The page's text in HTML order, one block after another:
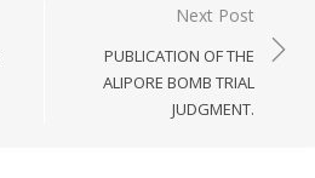
Next Post
PUBLICATION OF THE
ALIPORE BOMB TRIAL
JUDGMENT.